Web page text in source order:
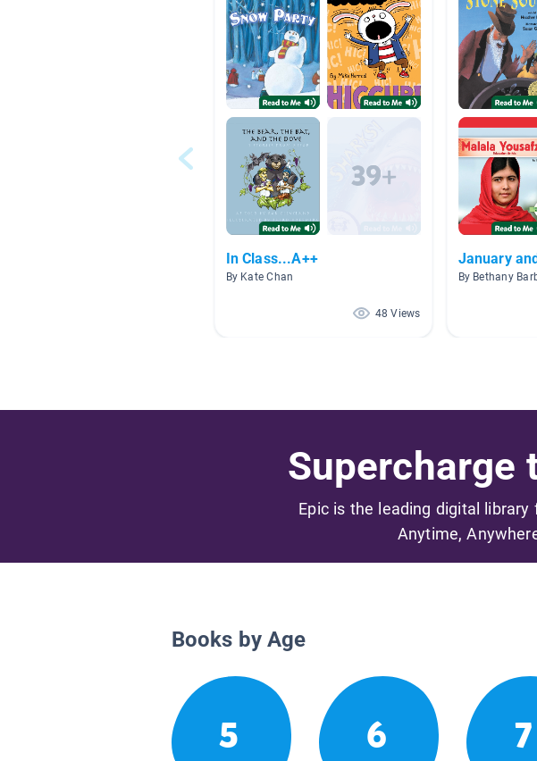
In Class...A++
By Kate Chan
48 Views
January
By Bethany
Supercharge
Epic is the leading digital
Anytime,
Books by Age
5 6 7